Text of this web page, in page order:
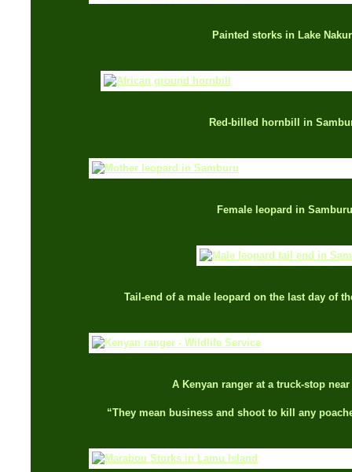
Painted storks in Lake
Red-billed hornbill in
Female leopard in Samburu
Tail-end of a male leopard on the last day of
A Kenyan ranger at a truck-stop
“They mean business and shoot to kill any